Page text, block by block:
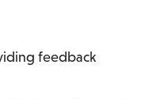
feedback